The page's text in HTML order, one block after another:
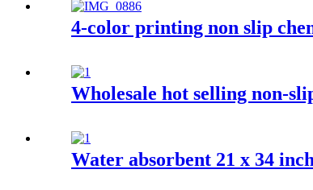
4-color printing non slip
Wholesale hot selling non-
Water absorbent 21 x 34